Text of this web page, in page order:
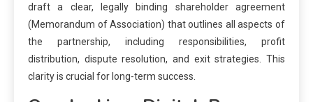
draft a clear, legally binding shareholder agreement
(Memorandum of Association) that outlines all aspects of
the partnership, including responsibilities, profit
distribution, dispute resolution, and exit strategies. This
clarity is crucial for long-term success.